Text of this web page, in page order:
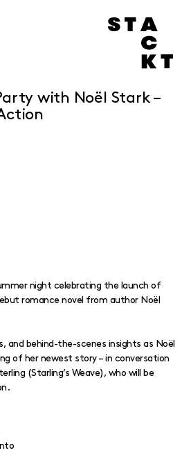
with Noël Stark –
night celebrating the launch of
romance novel from author Noël
and behind-the-scenes insights as Noël
of her newest story – in conversation
(Starling’s Weave), who will be